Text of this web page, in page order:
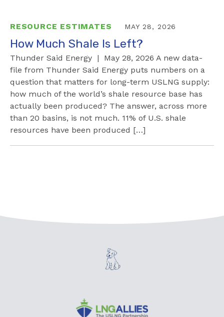
RESOURCE ESTIMATES MAY 28, 2026
How Much Shale Is Left?
Thunder Said Energy | May 28, 2026 A new data-
file from Thunder Said Energy puts numbers on a
question that matters for long-term USLNG supply:
how much of the world’s shale resource base has
actually been produced? The answer, across more
than 20 basins, is not much. 11% of U.S. shale
resources have been produced […]